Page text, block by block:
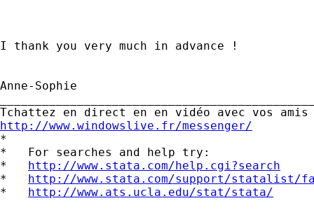
I thank you very much in advance !
Anne-Sophie
http://www.windowslive.fr/messenger/
*
*   For searches and help try:
* http://www.stata.com/help.cgi?search
* http://www.stata.com/support/statalist/
* http://www.ats.ucla.edu/stat/stata/